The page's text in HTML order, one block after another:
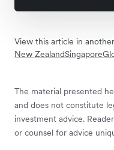
View this article in
New ZealandSingapore
The material presented
and does not constitute
investment advice.
or counsel for advice